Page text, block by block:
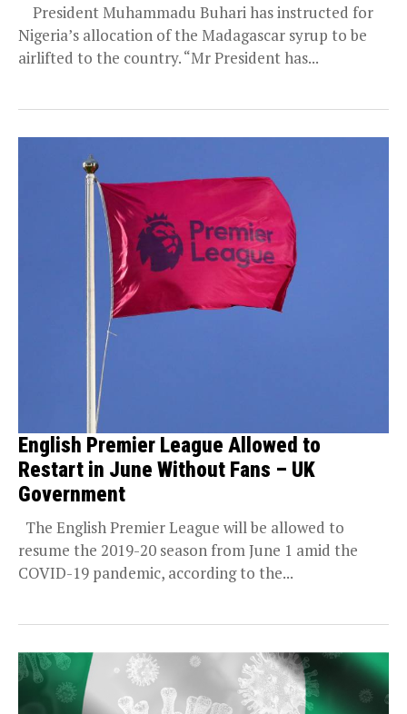
President Muhammadu Buhari has instructed for
Nigeria’s allocation of the Madagascar syrup to be
airlifted to the country. “Mr President has...
English Premier League Allowed to
Restart in June Without Fans – UK
Government
The English Premier League will be allowed to
resume the 2019-20 season from June 1 amid the
COVID-19 pandemic, according to the...